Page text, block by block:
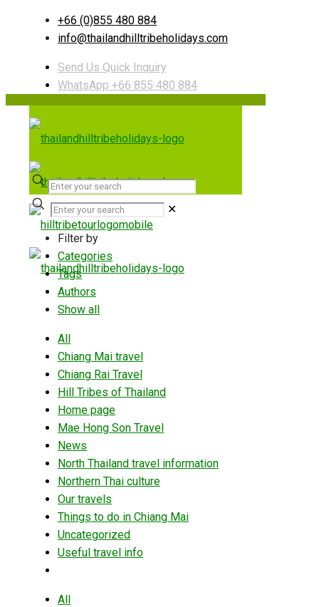
+66 (0)855 480 884
info@thailandhilltribeholidays.com
Send Us Quick Inquiry
WhatsApp +66 855 480 884
✕
Filter by
Categories
Tags
Authors
Show all
All
Chiang Mai travel
Chiang Rai Travel
Hill Tribes of Thailand
Home page
Mae Hong Son Travel
News
North Thailand travel information
Northern Thai culture
Our travels
Things to do in Chiang Mai
Uncategorized
Useful travel info
All